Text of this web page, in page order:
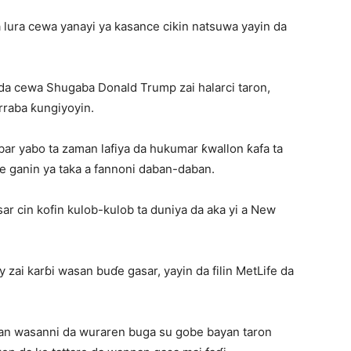
cewa yanayi ya kasance cikin natsuwa yayin da
cewa Shugaba Donald Trump zai halarci taron,
ƙungiyoyin.
yabo ta zaman lafiya da hukumar ƙwallon ƙafa ta
ganin ya taka a fannoni daban-daban.
cin kofin kulob-kulob ta duniya da aka yi a New
karɓi wasan buɗe gasar, yayin da filin MetLife da
wasanni da wuraren buga su gobe bayan taron